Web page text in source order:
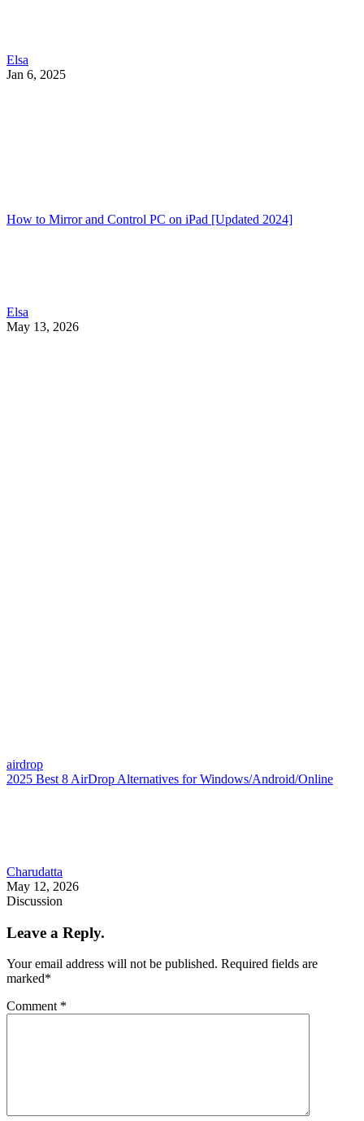
Elsa
Jan 6, 2025
How to Mirror and Control PC on iPad [Updated 2024]
Elsa
May 13, 2026
airdrop
2025 Best 8 AirDrop Alternatives for Windows/Android/Online
Charudatta
May 12, 2026
Discussion
Leave a Reply.
Your email address will not be published. Required fields are
marked*
Comment *